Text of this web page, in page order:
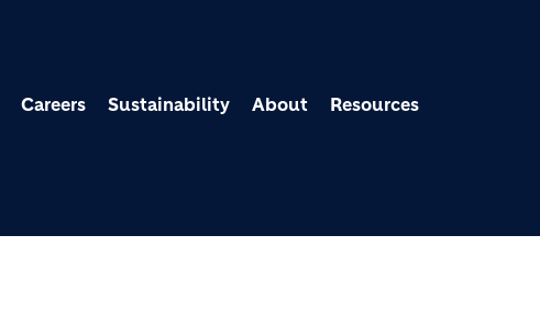
Careers Sustainability About Resources